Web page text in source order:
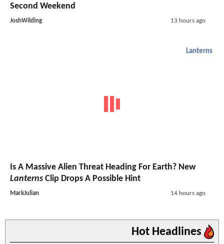
Second Weekend
JoshWilding 13 hours ago
Lanterns
Is A Massive Alien Threat Heading For Earth? New
Lanterns Clip Drops A Possible Hint
MarkJulian 14 hours ago
Hot Headlines